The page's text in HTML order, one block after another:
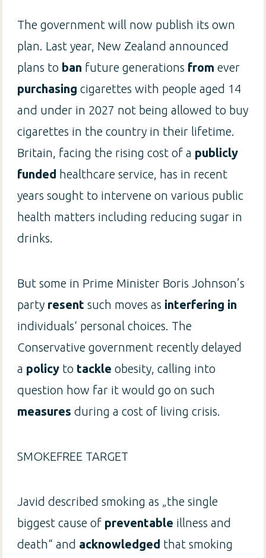
The government will now publish its own
plan. Last year, New Zealand announced
plans to ban future generations fromever
purchasingcigarettes with people aged 14
and under in 2027 not being allowed to buy
cigarettes in the country in their lifetime.
Britain, facing the rising cost of a publicly
funded healthcare service, has in recent
years sought to intervene on various public
health matters including reducing sugar in
drinks.
But some in Prime Minister Boris Johnson’s
party resentsuch moves as interfering in
individuals‘ personal choices. The
Conservative government recently delayed
a policy to tackleobesity, calling into
question how far it would go on such
measuresduring a cost of living crisis.
SMOKEFREE TARGET
Javid described smoking as „the single
biggest cause of preventable illness and
death“ and acknowledged that smoking